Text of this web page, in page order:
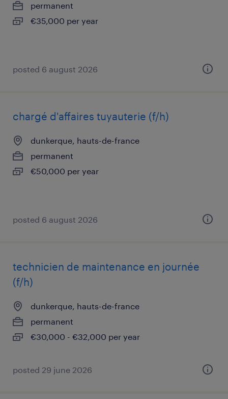
permanent
€35,000 per year
posted 6 august 2026
chargé d'affaires tuyauterie (f/h)
dunkerque, hauts-de-france
permanent
€50,000 per year
posted 6 august 2026
technicien de maintenance en journée
(f/h)
dunkerque, hauts-de-france
permanent
€30,000 - €32,000 per year
posted 29 june 2026